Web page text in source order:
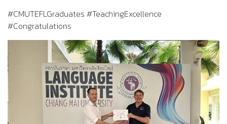
#CMUTEFLGraduates #TeachingExcellence
#Congratulations